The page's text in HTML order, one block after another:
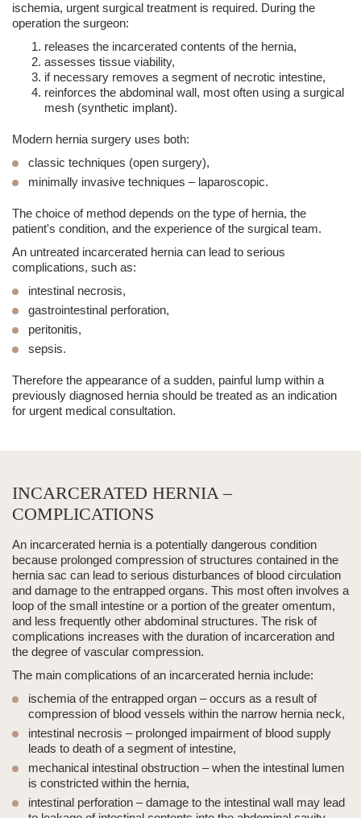
ischemia, urgent surgical treatment is required. During the
operation the surgeon:
releases the incarcerated contents of the hernia,
assesses tissue viability,
if necessary removes a segment of necrotic intestine,
reinforces the abdominal wall, most often using a surgical
mesh (synthetic implant).
Modern hernia surgery uses both:
classic techniques (open surgery),
minimally invasive techniques – laparoscopic.
The choice of method depends on the type of hernia, the
patient's condition, and the experience of the surgical team.
An untreated incarcerated hernia can lead to serious
complications, such as:
intestinal necrosis,
gastrointestinal perforation,
peritonitis,
sepsis.
Therefore the appearance of a sudden, painful lump within a
previously diagnosed hernia should be treated as an indication
for urgent medical consultation.
INCARCERATED HERNIA –
COMPLICATIONS
An incarcerated hernia is a potentially dangerous condition
because prolonged compression of structures contained in the
hernia sac can lead to serious disturbances of blood circulation
and damage to the entrapped organs. This most often involves a
loop of the small intestine or a portion of the greater omentum,
and less frequently other abdominal structures. The risk of
complications increases with the duration of incarceration and
the degree of vascular compression.
The main complications of an incarcerated hernia include:
ischemia of the entrapped organ – occurs as a result of
compression of blood vessels within the narrow hernia neck,
intestinal necrosis – prolonged impairment of blood supply
leads to death of a segment of intestine,
mechanical intestinal obstruction – when the intestinal lumen
is constricted within the hernia,
intestinal perforation – damage to the intestinal wall may lead